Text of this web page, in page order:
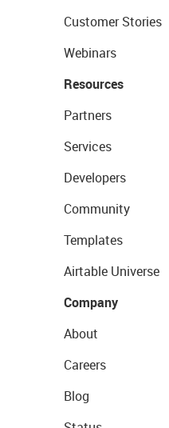
Customer Stories
Webinars
Resources
Partners
Services
Developers
Community
Templates
Airtable Universe
Company
About
Careers
Blog